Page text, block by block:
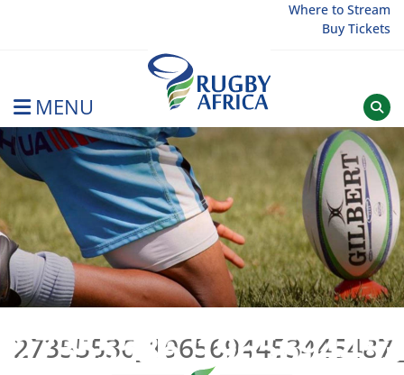
Where to Stream
Buy Tickets
MENU
Rugby Afrique